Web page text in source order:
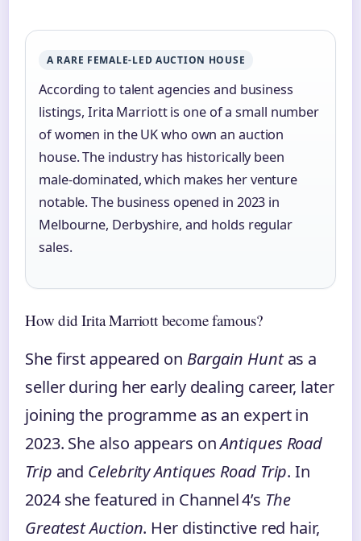
A RARE FEMALE‑LED AUCTION HOUSE
According to talent agencies and business
listings, Irita Marriott is one of a small number
of women in the UK who own an auction
house. The industry has historically been
male‑dominated, which makes her venture
notable. The business opened in 2023 in
Melbourne, Derbyshire, and holds regular
sales.
How did Irita Marriott become famous?
She first appeared on Bargain Huntas a
seller during her early dealing career, later
joining the programme as an expert in
2023. She also appears onAntiques Road
Trip and Celebrity Antiques Road Trip. In
2024 she featured in Channel 4’s The
Greatest Auction. Her distinctive red hair,